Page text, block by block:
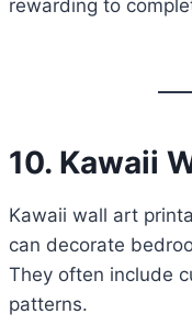
rewarding to
10. Kawaii
Kawaii wall art
can decorate
They often include
patterns.